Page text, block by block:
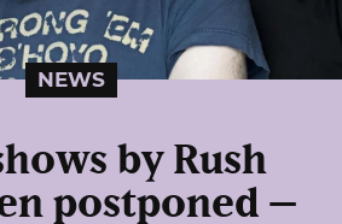
NEWS
by Rush
postponed –